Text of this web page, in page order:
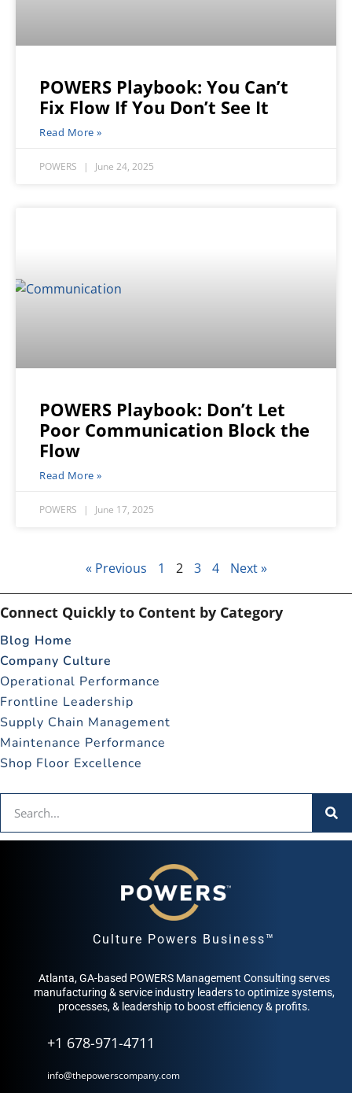
POWERS Playbook: You Can’t
Fix Flow If You Don’t See It
Read More »
POWERS June 24, 2025
POWERS Playbook: Don’t Let
Poor Communication Block the
Flow
Read More »
POWERS June 17, 2025
« Previous 1 2 3 4 Next »
Connect Quickly to Content by Category
Blog Home
Company Culture
Operational Performance
Frontline Leadership
Supply Chain Management
Maintenance Performance
Shop Floor Excellence
Culture Powers Business™
Atlanta, GA-based POWERS Management Consulting serves
manufacturing & service industry leaders to optimize systems,
processes, & leadership to boost efficiency & profits.
+1 678-971-4711
info@thepowerscompany.com